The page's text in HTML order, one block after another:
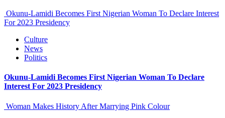
Okunu-Lamidi Becomes First Nigerian Woman To Declare Interest
For 2023 Presidency
Culture
News
Politics
Okunu-Lamidi Becomes First Nigerian Woman To Declare
Interest For 2023 Presidency
Woman Makes History After Marrying Pink Colour